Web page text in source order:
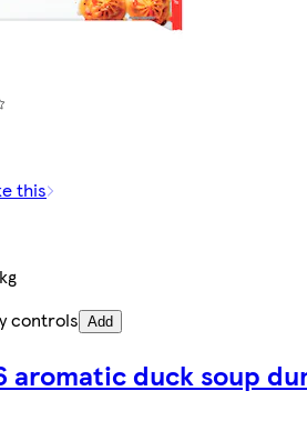
this
controls Add
aromatic duck soup